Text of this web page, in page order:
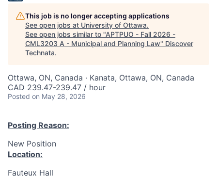
This job is no longer accepting applications
See open jobs at University of Ottawa.
See open jobs similar to "APTPUO - Fall 2026 -
CML3203 A - Municipal and Planning Law" Discover
Technata.
Ottawa, ON, Canada · Kanata, Ottawa, ON, Canada
CAD 239.47-239.47 / hour
Posted on May 28, 2026
Posting Reason:
New Position
Location:
Fauteux Hall